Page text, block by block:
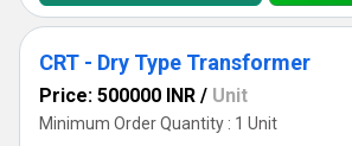
CRT - Dry Type Transformer
Price: 500000 INR / Unit
Minimum Order Quantity : 1 Unit